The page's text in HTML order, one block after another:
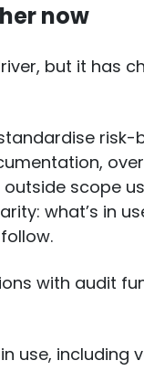
now
but it has
scope
what’s in
with audit
use, including